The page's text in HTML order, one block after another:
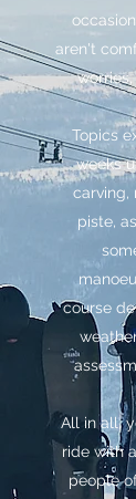
aren't
Topics
weeks
carving,
piste,
course
All in all,
ride with
people